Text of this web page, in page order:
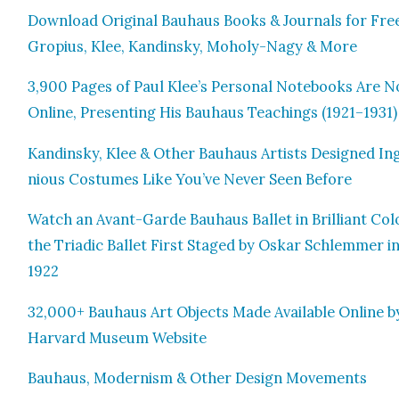
Down­load Orig­i­nal Bauhaus Books & Jour­nals for
Gropius, Klee, Kandin­sky, Moholy-Nagy & More
3,900 Pages of Paul Klee’s Per­son­al Note­books Are
Online, Pre­sent­ing His Bauhaus Teach­ings (1921–1931)
Kandin­sky, Klee & Oth­er Bauhaus Artists Designed
nious Cos­tumes Like You’ve Nev­er Seen Before
Watch an Avant-Garde Bauhaus Bal­let in Bril­liant
the Tri­adic Bal­let First Staged by Oskar Schlem­mer
1922
32,000+ Bauhaus Art Objects Made Avail­able Online
Har­vard Muse­um Web­site
Bauhaus, Mod­ernism & Oth­er Design Move­ments